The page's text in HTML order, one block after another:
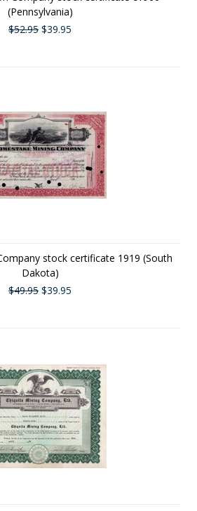
(Pennsylvania)
$52.95 $39.95
stock certificate 1919 (South
Dakota)
$49.95 $39.95